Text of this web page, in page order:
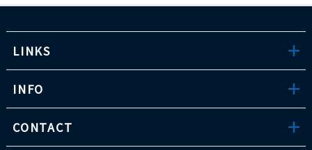
LINKS
INFO
CONTACT